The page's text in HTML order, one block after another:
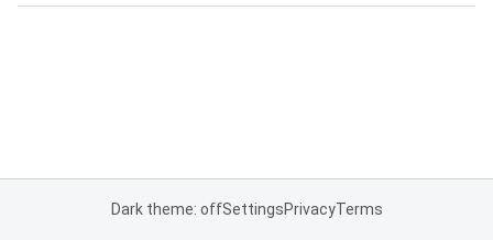
Dark theme: offSettingsPrivacyTerms